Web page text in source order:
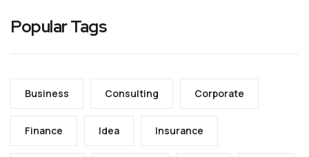
Popular Tags
Business Consulting Corporate
Finance Idea Insurance